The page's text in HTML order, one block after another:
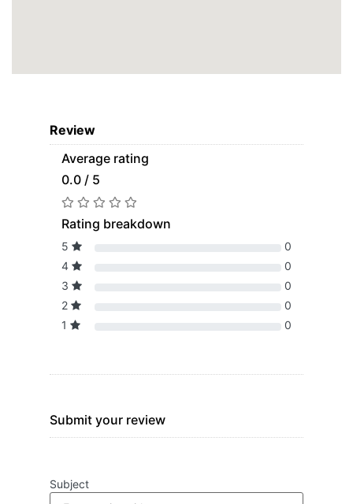
Review
Average rating
0.0 / 5
Rating breakdown
5
0
4
0
3
0
2
0
1
0
Submit your review
Subject